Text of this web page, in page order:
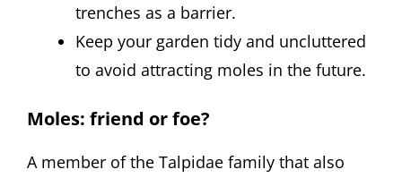
trenches as a barrier.
Keep your garden tidy and uncluttered
to avoid attracting moles in the future.
Moles: friend or foe?
A member of the Talpidae family that also